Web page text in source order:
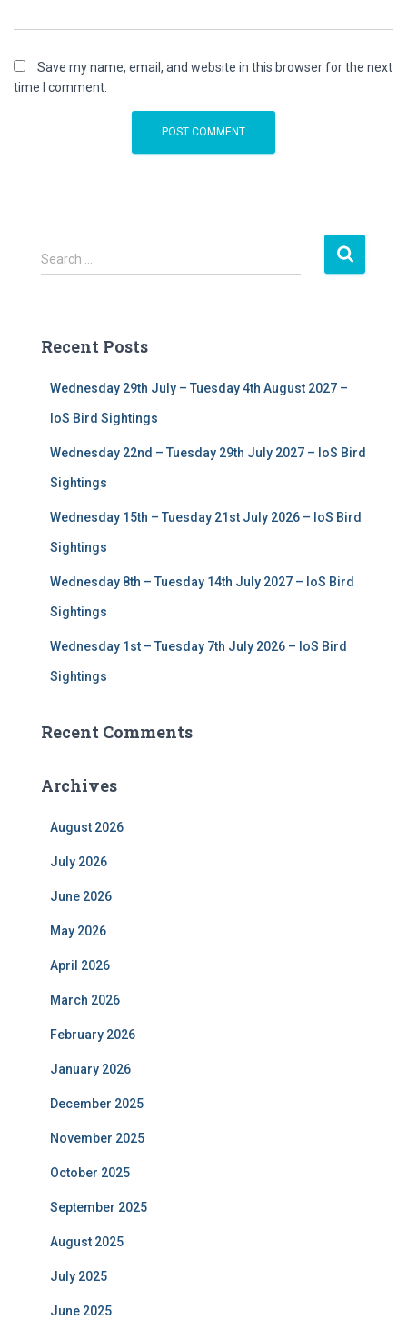
Save my name, email, and website in this browser for the next
time I comment.
S
e
h
Search …
Recent Posts
Wednesday 29th July – Tuesday 4th August 2027 –
IoS Bird Sightings
Wednesday 22nd – Tuesday 29th July 2027 – IoS Bird
Sightings
Wednesday 15th – Tuesday 21st July 2026 – IoS Bird
Sightings
Wednesday 8th – Tuesday 14th July 2027 – IoS Bird
Sightings
Wednesday 1st – Tuesday 7th July 2026 – IoS Bird
Sightings
Recent Comments
Archives
August 2026
July 2026
June 2026
May 2026
April 2026
March 2026
February 2026
January 2026
December 2025
November 2025
October 2025
September 2025
August 2025
July 2025
June 2025